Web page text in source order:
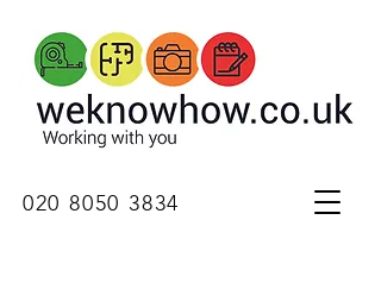
020 8050 3834